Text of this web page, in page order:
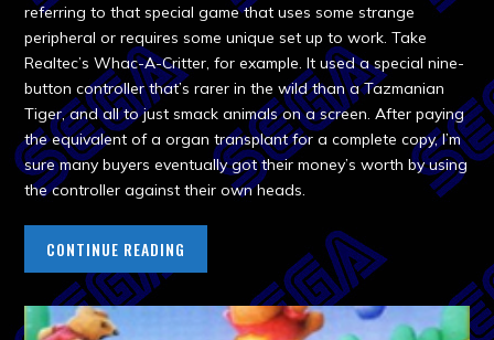
referring to that special game that uses some strange
peripheral or requires some unique set up to work. Take
Realtec’s Whac-A-Critter, for example. It used a special nine-
button controller that’s rarer in the wild than a Tazmanian
Tiger, and all to just smack animals on a screen. After paying
the equivalent of a organ transplant for a complete copy, I’m
sure many buyers eventually got their money’s worth by using
the controller against their own heads.
CONTINUE READING